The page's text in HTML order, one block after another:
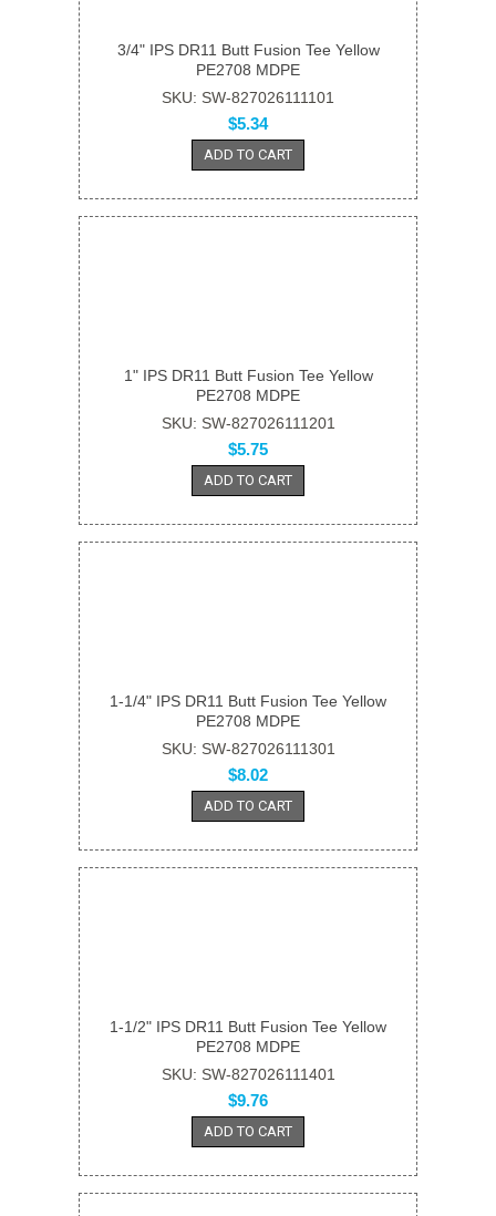
3/4" IPS DR11 Butt Fusion Tee Yellow
PE2708 MDPE
SKU: SW-827026111101
$5.34
ADD TO CART
1" IPS DR11 Butt Fusion Tee Yellow
PE2708 MDPE
SKU: SW-827026111201
$5.75
ADD TO CART
1-1/4" IPS DR11 Butt Fusion Tee Yellow
PE2708 MDPE
SKU: SW-827026111301
$8.02
ADD TO CART
1-1/2" IPS DR11 Butt Fusion Tee Yellow
PE2708 MDPE
SKU: SW-827026111401
$9.76
ADD TO CART